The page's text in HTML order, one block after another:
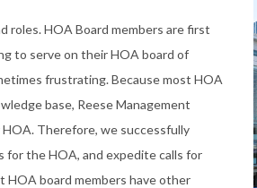
roles. HOA Board members are first
to serve on their HOA board of
frustrating. Because most HOA
base, Reese Management
Therefore, we successfully
for the HOA, and expedite calls for
HOA board members have other